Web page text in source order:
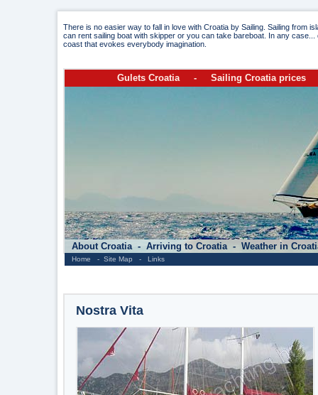
There is no easier way to fall in love with Croatia by Sailing. Sailing from
can rent sailing boat with skipper or you can take bareboat. In any case...
coast that evokes everybody imagination.
Gulets Croatia- Sailing Croatia prices
About Croatia - Arriving to Croatia - Weather in
Home - Site Map - Links
Nostra Vita